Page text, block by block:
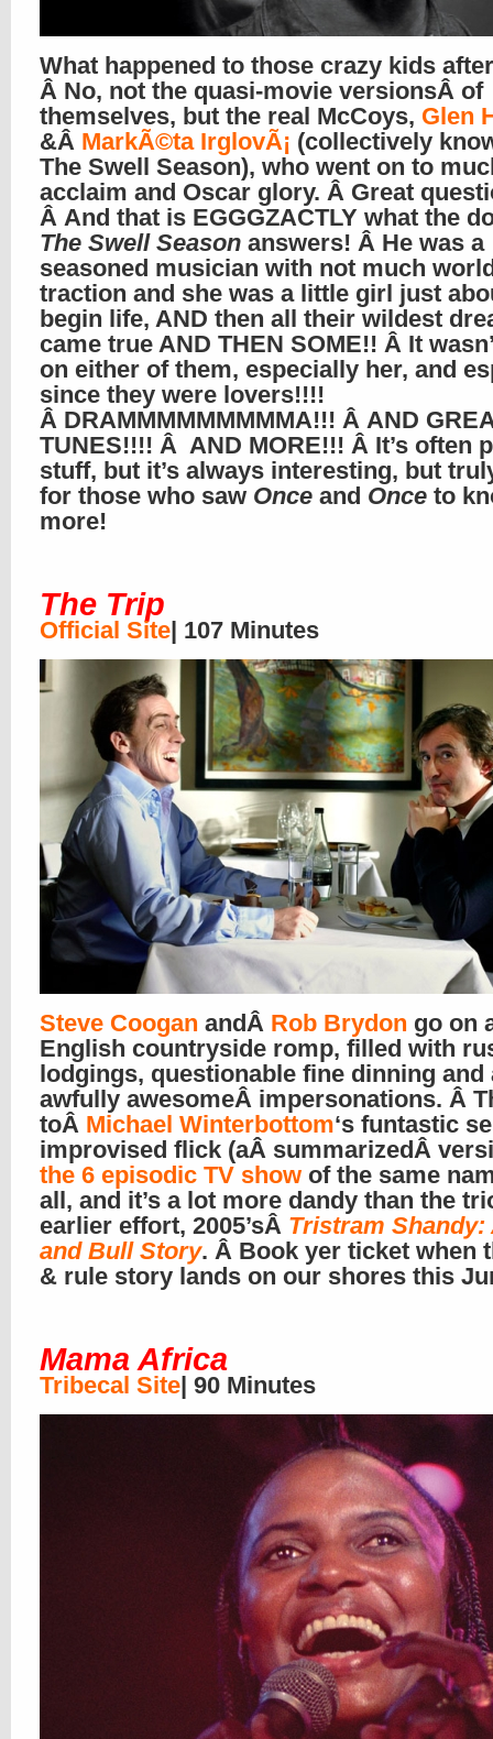
What happened to those crazy kids
Â No, not the quasi-movie versionsÂ of
themselves, but the real McCoys, Glen
&Â MarkÃ©ta IrglovÃ¡ (collectively
The Swell Season), who went on to
acclaim and Oscar glory. Â Great
Â And that is EGGGZACTLY what the
The Swell Season answers! Â He was a
seasoned musician with not much
traction and she was a little girl just
begin life, AND then all their wildest
came true AND THEN SOME!! Â It
on either of them, especially her, and
since they were lovers!!!!
Â DRAMMMMMMMMMA!!! Â AND
TUNES!!!! Â AND MORE!!! Â It’s often
stuff, but it’s always interesting, but
for those who saw Once and Once to
more!
The Trip
Official Site| 107 Minutes
Steve Coogan andÂ Rob Brydon go on
English countryside romp, filled with
lodgings, questionable fine dinning and
awfully awesomeÂ impersonations. Â
toÂ Michael Winterbottom‘s funtastic
improvised flick (aÂ summarizedÂ
the 6 episodic TV show of the same
all, and it’s a lot more dandy than the
earlier effort, 2005’sÂ Tristram Shandy:
and Bull Story. Â Book yer ticket when
& rule story lands on our shores this
Mama Africa
Tribecal Site| 90 Minutes